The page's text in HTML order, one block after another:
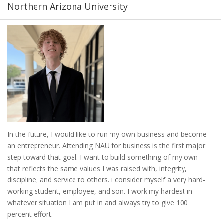
Northern Arizona University
In the future, I would like to run my own business and become
an entrepreneur. Attending NAU for business is the first major
step toward that goal. I want to build something of my own
that reflects the same values I was raised with, integrity,
discipline, and service to others. I consider myself a very hard-
working student, employee, and son. I work my hardest in
whatever situation I am put in and always try to give 100
percent effort.